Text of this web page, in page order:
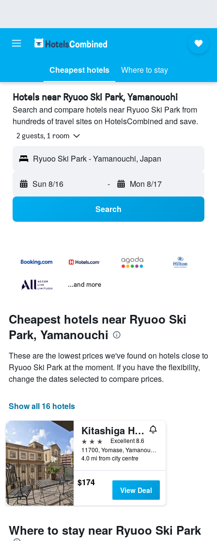
Cheapest hotels Where to stay
Hotels near Ryuoo Ski Park, Yamanouchi
Search and compare hotels near Ryuoo Ski Park from
hundreds of travel sites on HotelsCombined and save.
2 guests, 1 room
Ryuoo Ski Park - Yamanouchi, Japan
Sun 8/16 - Mon 8/17
Search
...and more
Cheapest hotels near Ryuoo Ski
Park, Yamanouchi
These are the lowest prices we've found on hotels close to
Ryuoo Ski Park at the moment. If you have the flexibility,
change the dates selected to compare prices.
Show all 16 hotels
Kitashiga Holiday Inn
3 stars
Excellent 8.6
11700, Yomase, Yamanouchimachi, Yamanouchi, Japan
4.0 mi from city centre
$174
View Deal
Where to stay near Ryuoo Ski Park